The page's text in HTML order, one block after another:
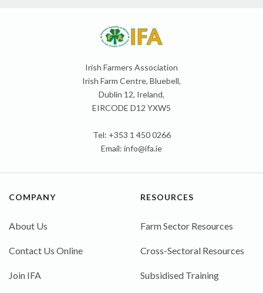
Irish Farmers Association
Irish Farm Centre, Bluebell,
Dublin 12, Ireland,
EIRCODE D12 YXW5
Tel: +353 1 450 0266
Email: info@ifa.ie
COMPANY
About Us
Contact Us Online
Join IFA
RESOURCES
Farm Sector Resources
Cross-Sectoral Resources
Subsidised Training